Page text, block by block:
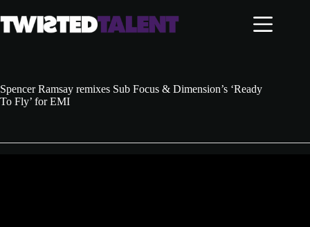
to
content
Spencer Ramsay remixes Sub Focus & Dimension’s ‘Ready
To Fly’ for EMI